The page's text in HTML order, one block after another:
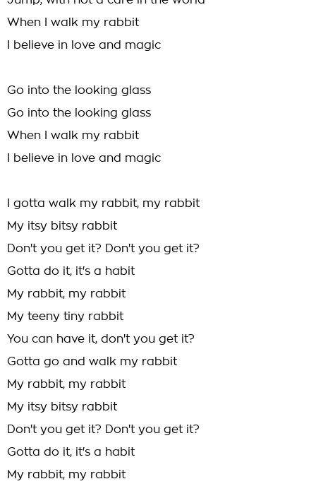
When I walk my rabbit
I believe in love and magic
Go into the looking glass
Go into the looking glass
When I walk my rabbit
I believe in love and magic
I gotta walk my rabbit, my rabbit
My itsy bitsy rabbit
Don't you get it? Don't you get it?
Gotta do it, it's a habit
My rabbit, my rabbit
My teeny tiny rabbit
You can have it, don't you get it?
Gotta go and walk my rabbit
My rabbit, my rabbit
My itsy bitsy rabbit
Don't you get it? Don't you get it?
Gotta do it, it's a habit
My rabbit, my rabbit